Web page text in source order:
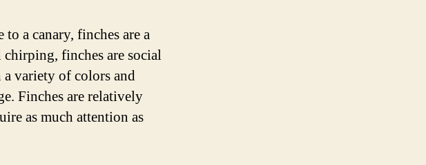
a canary, finches are a
finches are social
variety of colors and
Finches are relatively
as much attention as